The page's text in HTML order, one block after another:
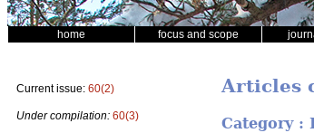
home focus and scope
Current issue: 60(2)
Under compilation: 60(3)
Articles
Category :